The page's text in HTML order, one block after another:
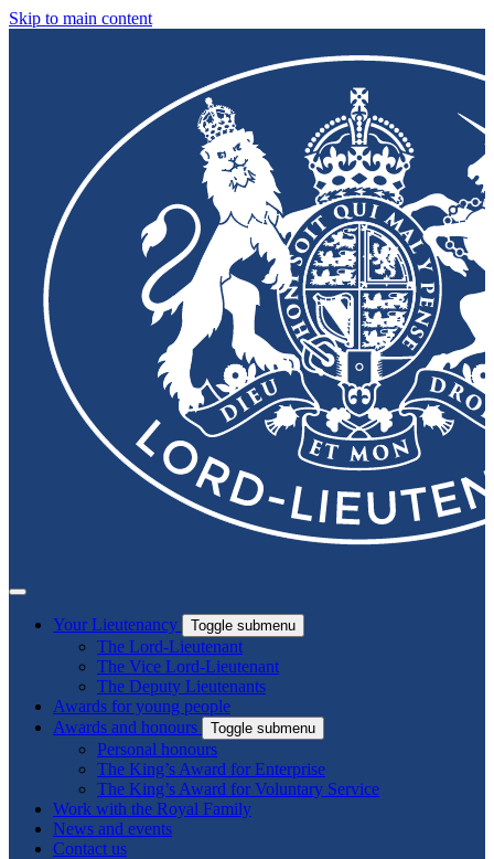
Skip to main content
Your Lieutenancy Toggle submenu
The Lord-Lieutenant
The Vice Lord-Lieutenant
The Deputy Lieutenants
Awards for young people
Awards and honours
Toggle submenu
Personal honours
The King’s Award for Enterprise
The King’s Award for Voluntary Service
Work with the Royal Family
News and events
Contact us